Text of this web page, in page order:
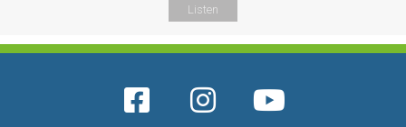
Listen